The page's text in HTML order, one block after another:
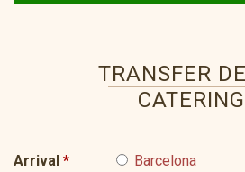
TRANSFER
CATERING
Arrival *
Barcelona